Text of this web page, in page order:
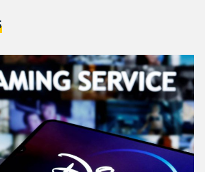
be EGP 390 (USD 21). Pricing for